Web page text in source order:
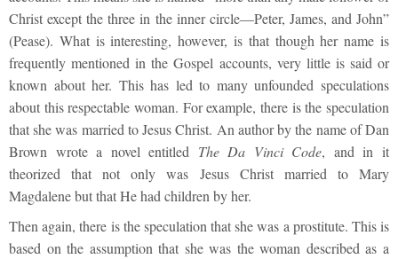
Christ except the three in the inner circle—Peter, James, and John”
(Pease). What is interesting, however, is that though her name is
frequently mentioned in the Gospel accounts, very little is said or
known about her. This has led to many unfounded speculations
about this respectable woman. For example, there is the speculation
that she was married to Jesus Christ. An author by the name of Dan
Brown wrote a novel entitled The Da Vinci Code, and in it
theorized that not only was Jesus Christ married to Mary
Magdalene but that He had children by her.
Then again, there is the speculation that she was a prostitute. This is
based on the assumption that she was the woman described as a